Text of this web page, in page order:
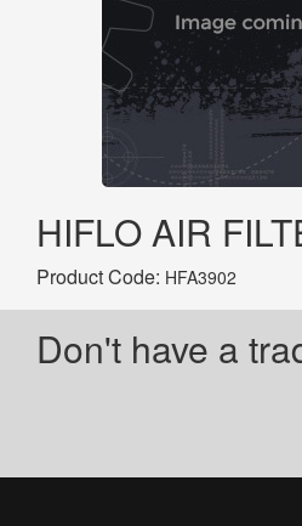
HIFLO AIR
Product Code: HFA3902
Don't have a